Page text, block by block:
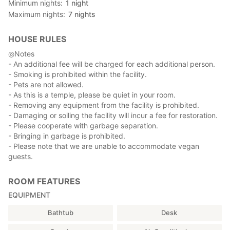
About the rooms
There are five types of rooms, both Japanese and Western,
your needs and the number of guests.
Please let us know the number of guests when you make your
reservation to provide you with the appropriate amount of
bedding.
Access to Kishinobo
If you are coming by car or on foot from the bus stop, please
enter the address on the map to get there.
There is a free parking lot on the premises.
There is also a direct express bus service from JR Shinjuku
Shinjuku Station
http://yamanashikotsu.co.jp/highway_bus/minobu_shinjuku/
-Time required
Minimum nights 1 night
Maximum nights 7 nights
HOUSE RULES
◎Notes
- An additional fee will be charged for each additional person.
- Smoking is prohibited within the facility.
- Pets are not allowed.
- As this is a temple, please be quiet in your room.
- Removing any equipment from the facility is prohibited.
- Damaging or soiling the facility will incur a fee for restoration.
- Please cooperate with garbage separation.
- Bringing in garbage is prohibited.
- Please note that we are unable to accommodate vegan
guests.
ROOM FEATURES
EQUIPMENT
Bathtub Desk